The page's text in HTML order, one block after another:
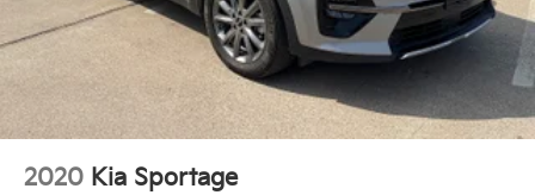
2020 Kia Sportage